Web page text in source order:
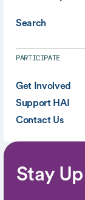
Search
PARTICIPATE
Get Involved
Support HAI
Contact Us
Stay